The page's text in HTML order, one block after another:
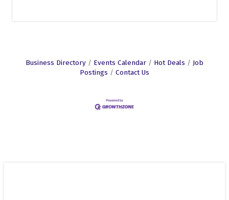
Business Directory Events Calendar Hot Deals
Job
Postings
Contact Us